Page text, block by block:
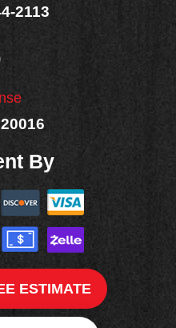
2113
By
ESTIMATE